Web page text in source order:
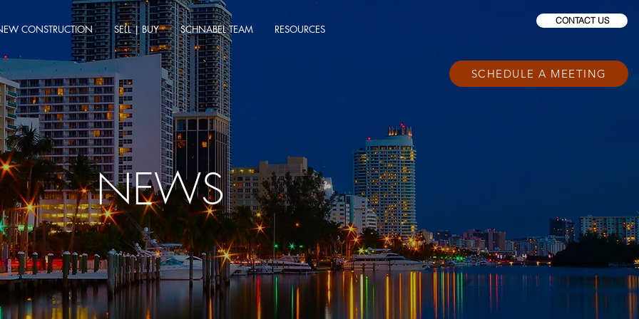
SCHEDULE A MEETING
CONSTRUCTION SELL | BUY SCHNABEL TEAM RESOURCES
CONTACT US
NEWS